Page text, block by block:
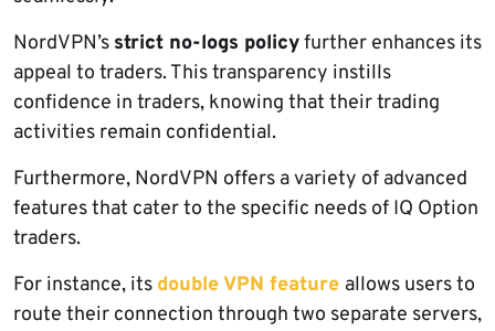
NordVPN’s strict no-logs policyfurther enhances its
appeal to traders. This transparency instills
confidence in traders, knowing that their trading
activities remain confidential.
Furthermore, NordVPN offers a variety of advanced
features that cater to the specific needs of IQ Option
traders.
For instance, its double VPN feature allows users to
route their connection through two separate servers,